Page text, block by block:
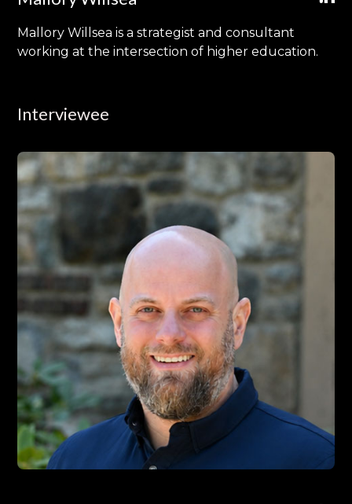
Mallory Willsea is a strategist and consultant
working at the intersection of higher education.
Interviewee